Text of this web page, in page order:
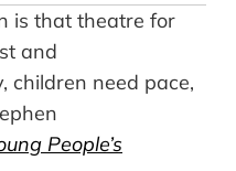
is that theatre for
and
children need pace,
People’s